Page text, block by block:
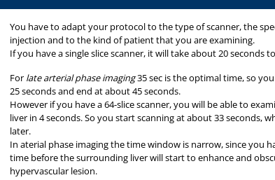
You have to adapt your protocol to the type of scanner, the
injection and to the kind of patient that you are examining.
If you have a single slice scanner, it will take about 20 seconds
For late arterial phase imaging35 sec is the optimal time, so
25 seconds and end at about 45 seconds.
However if you have a 64-slice scanner, you will be able to
liver in 4 seconds. So you start scanning at about 33 seconds,
later.
In aterial phase imaging the time window is narrow, since you
time before the surrounding liver will start to enhance and
hypervascular lesion.